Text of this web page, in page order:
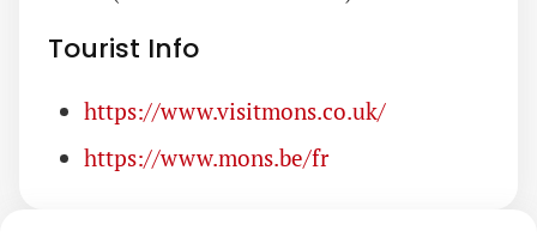
Tourist Info
https://www.visitmons.co.uk/
https://www.mons.be/fr